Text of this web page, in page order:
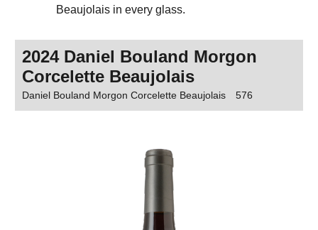
Beaujolais in every glass.
2024 Daniel Bouland Morgon
Corcelette Beaujolais
Daniel Bouland Morgon Corcelette Beaujolais 576